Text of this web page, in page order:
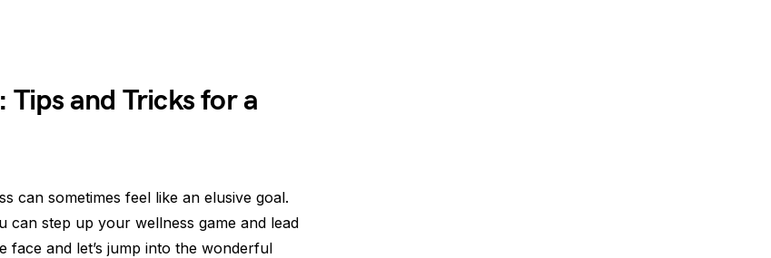
and Tricks for a
can sometimes feel like an elusive goal.
can step up your wellness game and lead
and let’s jump into the wonderful